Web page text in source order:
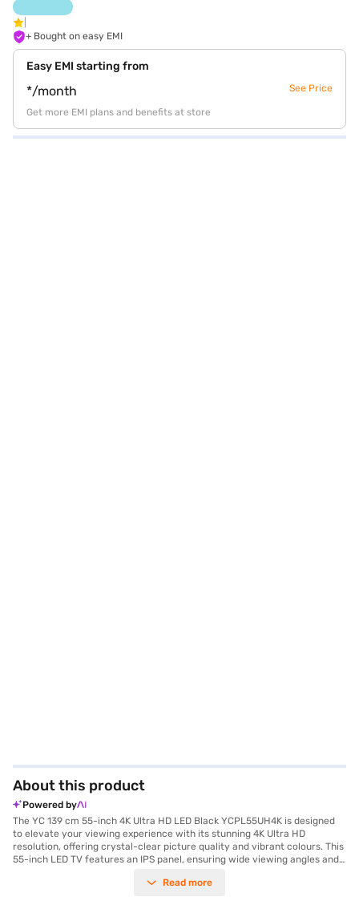
+ Bought on easy EMI
Easy EMI starting from
*/month See Price
Get more EMI plans and benefits at store
About this product
Powered by
The YC 139 cm 55-inch 4K Ultra HD LED Black YCPL55UH4K is designed
to elevate your viewing experience with its stunning 4K Ultra HD
resolution, offering crystal-clear picture quality and vibrant colours. This
55-inch LED TV features an IPS panel, ensuring wide viewing angles and
favourite movies, shows, and games with friends and family. With three
Read more